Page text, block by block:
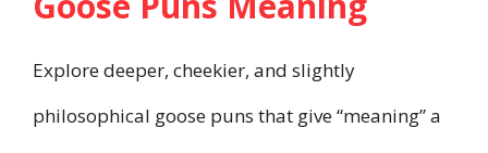
Explore deeper, cheekier, and slightly
philosophical goose puns that give “meaning” a